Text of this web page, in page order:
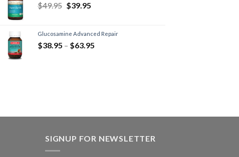
$49.95 $39.95
Glucosamine Advanced Repair
$38.95 – $63.95
SIGNUP FOR NEWSLETTER